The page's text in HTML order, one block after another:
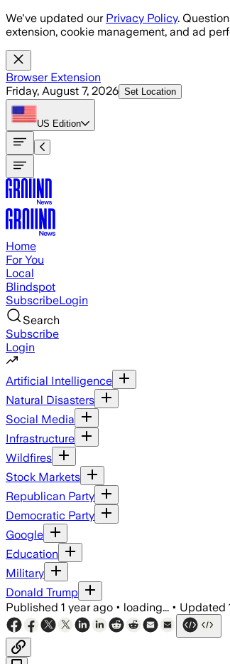
Skip to main content
We've updated our Privacy Policy.
extension, cookie management, and ad
Browser Extension
Friday, August 7, 2026 Set Location
US Edition
Home
For You
Local
Blindspot
SubscribeLogin
Search
Subscribe
Login
Artificial Intelligence
Natural Disasters
Social Media
Infrastructure
Wildfires
Stock Markets
Republican Party
Democratic Party
Google
Education
Military
Donald Trump
Published 1 year ago • loading... • Updated